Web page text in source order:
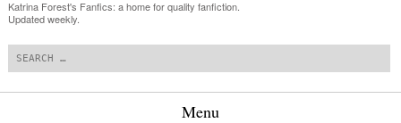
Katrina Forest's Fanfics: a home for quality fanfiction.
Updated weekly.
Menu